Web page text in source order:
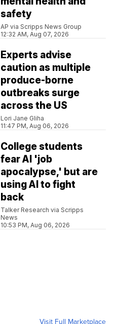
safety
AP via Scripps News Group
12:32 AM, Aug 07, 2026
Experts advise
caution as multiple
produce-borne
outbreaks surge
across the US
Lori Jane Gliha
11:47 PM, Aug 06, 2026
College students
fear AI 'job
apocalypse,' but are
using AI to fight
back
Talker Research via Scripps
News
10:53 PM, Aug 06, 2026
Visit Full Marketplace